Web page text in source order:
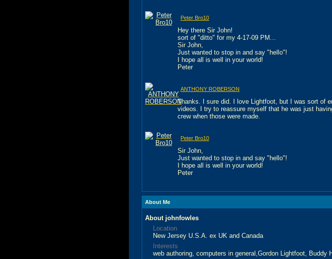
Peter Bro10
Hey there Sir John!
sort of "ditto" for my 4-17-09 PM...
Sir John,
Just wanted to stop in and say "hello"!
I hope all is well in your world!
Peter
ANTHONY ROBERSON
Thanks. I sure did. I love Lightfoot, but I was sort of
videos. I try to reassure myself that he was just
crew when those were made.
Peter Bro10
Sir John,
Just wanted to stop in and say "hello"!
I hope all is well in your world!
Peter
About Me
About johnfowles
Location
New Jersey U.S.A. ex UK and Canada
Interests
web authoring, computers in general,Gordon Lightfoot, Buddy